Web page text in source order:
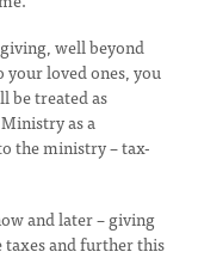
well beyond
loved ones, you
be treated as
as a
the ministry – tax-
and later – giving
and further this